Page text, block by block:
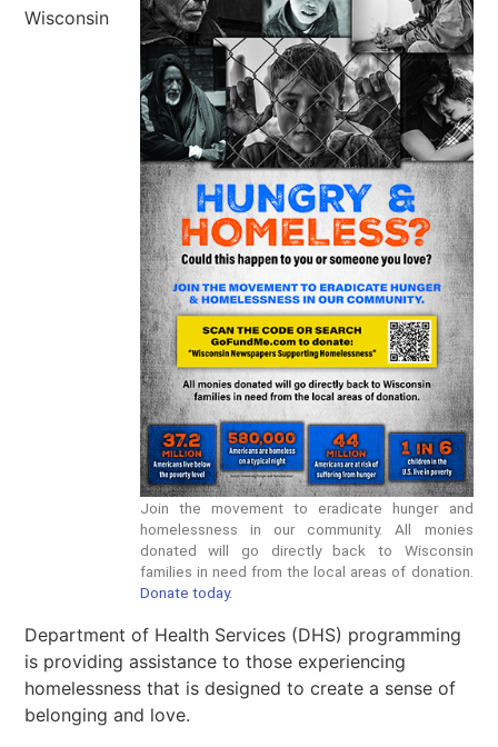
Join the movement to eradicate hunger and
homelessness in our community. All monies
donated will go directly back to Wisconsin
families in need from the local areas of donation.
Donate today.
Wisconsin
Department of Health Services (DHS) programming
is providing assistance to those experiencing
homelessness that is designed to create a sense of
belonging and love.